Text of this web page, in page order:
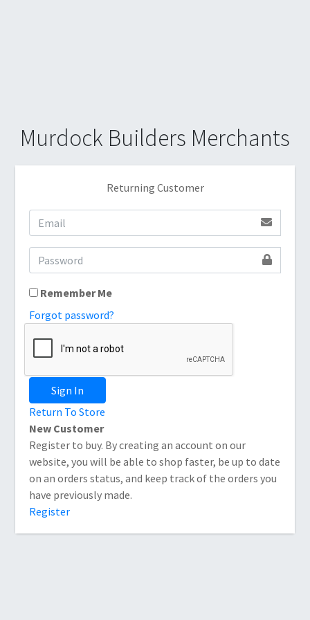
Murdock Builders Merchants
Returning Customer
Remember Me
Forgot password?
Sign In
Return To Store
New Customer
Register to buy. By creating an account on our
website, you will be able to shop faster, be up to date
on an orders status, and keep track of the orders you
have previously made.
Register